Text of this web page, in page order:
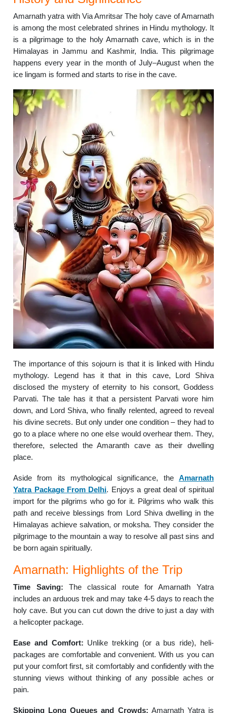
Amarnath yatra with Via Amritsar The holy cave of Amarnath
is among the most celebrated shrines in Hindu mythology. It
is a pilgrimage to the holy Amarnath cave, which is in the
Himalayas in Jammu and Kashmir, India. This pilgrimage
happens every year in the month of July–August when the
ice lingam is formed and starts to rise in the cave.
The importance of this sojourn is that it is linked with Hindu
mythology. Legend has it that in this cave, Lord Shiva
disclosed the mystery of eternity to his consort, Goddess
Parvati. The tale has it that a persistent Parvati wore him
down, and Lord Shiva, who finally relented, agreed to reveal
his divine secrets. But only under one condition – they had to
go to a place where no one else would overhear them. They,
therefore, selected the Amaranth cave as their dwelling
place.
Aside from its mythological significance, the Amarnath
Yatra Package From Delhi. Enjoys a great deal of spiritual
import for the pilgrims who go for it. Pilgrims who walk this
path and receive blessings from Lord Shiva dwelling in the
Himalayas achieve salvation, or moksha. They consider the
pilgrimage to the mountain a way to resolve all past sins and
be born again spiritually.
Amarnath: Highlights of the Trip
Time Saving: The classical route for Amarnath Yatra
includes an arduous trek and may take 4-5 days to reach the
holy cave. But you can cut down the drive to just a day with
a helicopter package.
Ease and Comfort: Unlike trekking (or a bus ride), heli-
packages are comfortable and convenient. With us you can
put your comfort first, sit comfortably and confidently with the
stunning views without thinking of any possible aches or
pain.
Skipping Long Queues and Crowds: Amarnath Yatra is